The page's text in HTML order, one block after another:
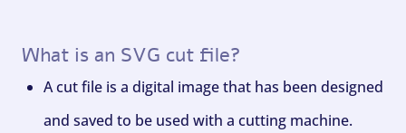
What is an SVG cut file?
A cut file is a digital image that has been designed
and saved to be used with a cutting machine.